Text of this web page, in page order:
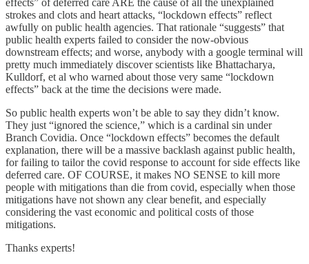
effects” of deferred care ARE the cause of all the unexplained
strokes and clots and heart attacks, “lockdown effects” reflect
awfully on public health agencies. That rationale “suggests” that
public health experts failed to consider the now-obvious
downstream effects; and worse, anybody with a google terminal will
pretty much immediately discover scientists like Bhattacharya,
Kulldorf, et al who warned about those very same “lockdown
effects” back at the time the decisions were made.
So public health experts won’t be able to say they didn’t know.
They just “ignored the science,” which is a cardinal sin under
Branch Covidia. Once “lockdown effects” becomes the default
explanation, there will be a massive backlash against public health,
for failing to tailor the covid response to account for side effects like
deferred care. OF COURSE, it makes NO SENSE to kill more
people with mitigations than die from covid, especially when those
mitigations have not shown any clear benefit, and especially
considering the vast economic and political costs of those
mitigations.
Thanks experts!